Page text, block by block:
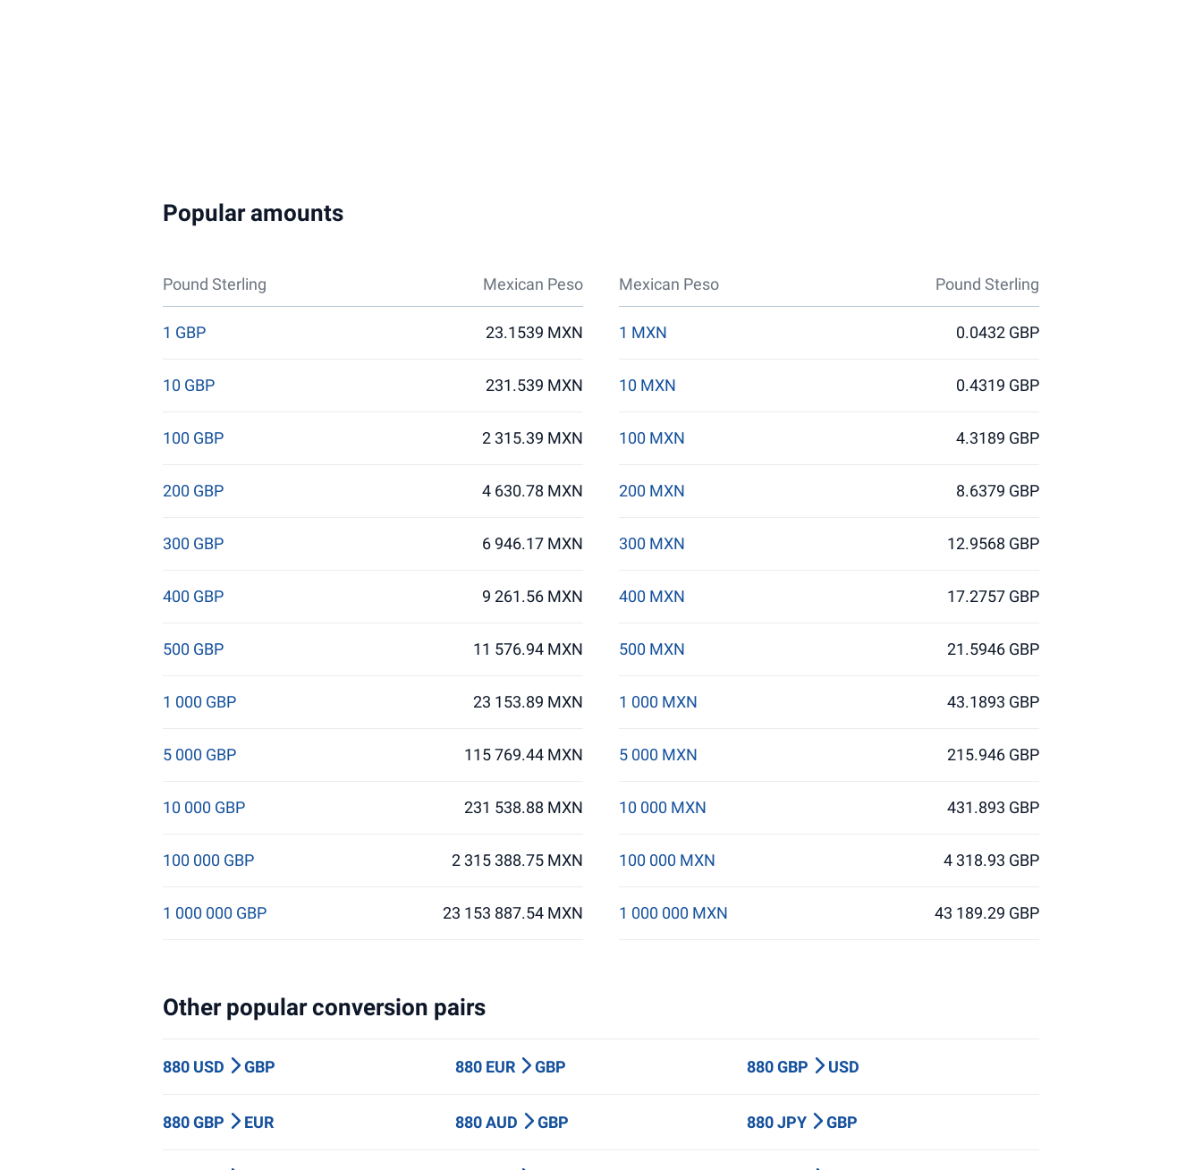
Popular amounts
Pound Sterling Mexican Peso Mexican Peso Pound Sterling
1 GBP 23.1539 MXN
10 GBP 231.539 MXN
100 GBP 2 315.39 MXN
200 GBP 4 630.78 MXN
300 GBP 6 946.17 MXN
400 GBP 9 261.56 MXN
500 GBP 11 576.94 MXN
1 000 GBP 23 153.89 MXN
5 000 GBP 115 769.44 MXN
10 000 GBP 231 538.88 MXN
100 000 GBP 2 315 388.75 MXN
1 000 000 GBP 23 153 887.54 MXN
1 MXN 0.0432 GBP
10 MXN 0.4319 GBP
100 MXN 4.3189 GBP
200 MXN 8.6379 GBP
300 MXN 12.9568 GBP
400 MXN 17.2757 GBP
500 MXN 21.5946 GBP
1 000 MXN 43.1893 GBP
5 000 MXN 215.946 GBP
10 000 MXN 431.893 GBP
100 000 MXN 4 318.93 GBP
1 000 000 MXN 43 189.29 GBP
Other popular conversion pairs
880 USD GBP 880 EUR GBP 880 GBP USD
880 GBP EUR 880 AUD GBP 880 JPY GBP